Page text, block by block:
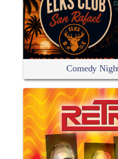
Comedy